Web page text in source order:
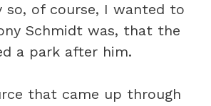
so, of course, I wanted to
Schmidt was, that the
a park after him.
that came up through